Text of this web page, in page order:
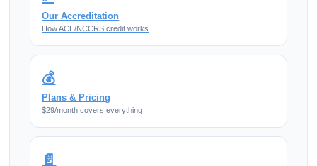
Our Accreditation
How ACE/NCCRS credit works
💰
Plans & Pricing
$29/month covers everything
📄